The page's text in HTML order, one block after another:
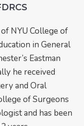
NYU College of
in General
Eastman
he received
and Oral
of Surgeons
and has been